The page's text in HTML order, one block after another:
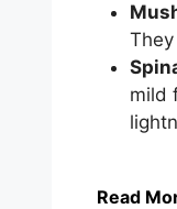
mild
Read